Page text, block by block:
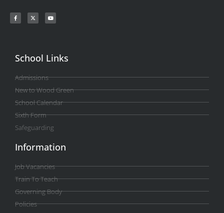
School Links
Admissions
New to Wood Green
School Calendar
Sixth Form
Safeguarding
Information
Job Vacancies
Train To Teach
Governing Body
Policies